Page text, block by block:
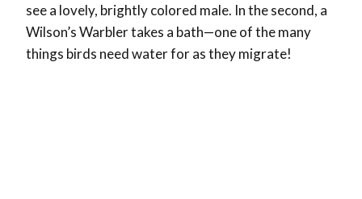
see a lovely, brightly colored male. In the second, a
Wilson’s Warbler takes a bath—one of the many
things birds need water for as they migrate!